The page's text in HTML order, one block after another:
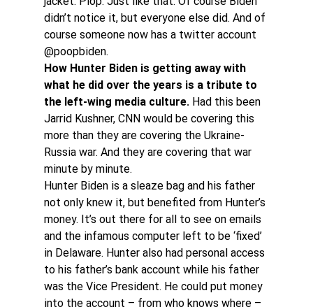
didn’t notice it, but everyone else did. And of
course someone now has a twitter account
@poopbiden.
How Hunter Biden is getting away with
what he did over the years is a tribute to
the left-wing media culture. Had this been
Jarrid Kushner, CNN would be covering this
more than they are covering the Ukraine-
Russia war. And they are covering that war
minute by minute.
Hunter Biden is a sleaze bag and his father
not only knew it, but benefited from Hunter’s
money. It’s out there for all to see on emails
and the infamous computer left to be ‘fixed’
in Delaware. Hunter also had personal access
to his father’s bank account while his father
was the Vice President. He could put money
into the account – from who knows where –